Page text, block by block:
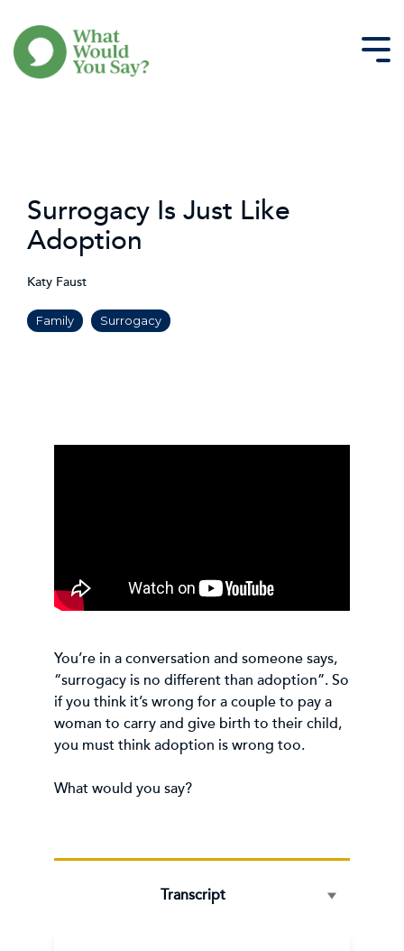
the
main
content.
Surrogacy Is Just Like
Adoption
Katy Faust
Family Surrogacy
You’re in a conversation and someone says,
“surrogacy is no different than adoption”. So
if you think it’s wrong for a couple to pay a
woman to carry and give birth to their child,
you must think adoption is wrong too.
What would you say?
Transcript